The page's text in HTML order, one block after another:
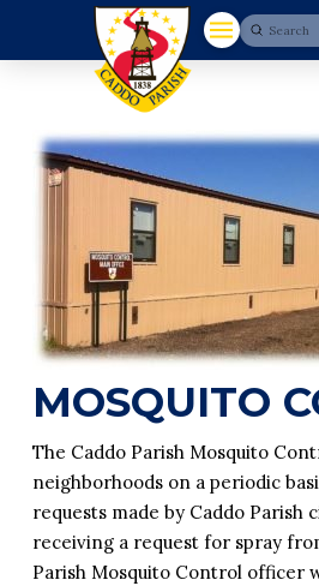
Search
Submit
MOSQUITO
The Caddo Parish Mosquito
neighborhoods on a periodic
requests made by Caddo Parish
receiving a request for spray
Parish Mosquito Control officer